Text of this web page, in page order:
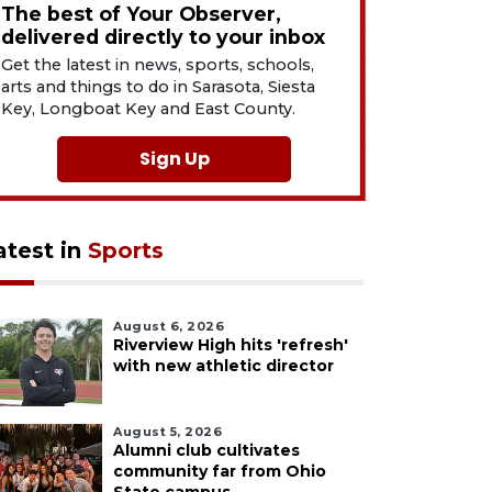
The best of Your Observer,
delivered directly to your inbox
Get the latest in news, sports, schools,
arts and things to do in Sarasota, Siesta
Key, Longboat Key and East County.
Sign Up
in Sports
August 6, 2026
Riverview High hits 'refresh'
with new athletic director
August 5, 2026
Alumni club cultivates
community far from Ohio